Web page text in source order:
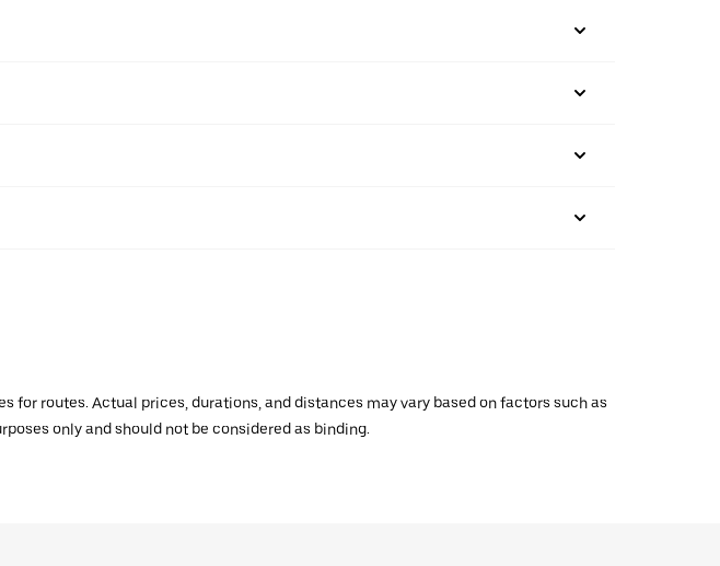
routes. Actual prices, durations, and distances may vary based on factors such as
only and should not be considered as binding.